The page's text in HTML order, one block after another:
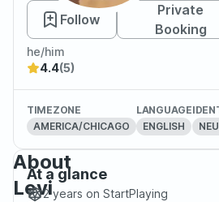
Levi
Follow
Private
Booking
he/him
4.4(5)
TIMEZONE
AMERICA/CHICAGO
LANGUAGE
ENGLISH
About
Levi
At a glance
2 years on StartPlaying